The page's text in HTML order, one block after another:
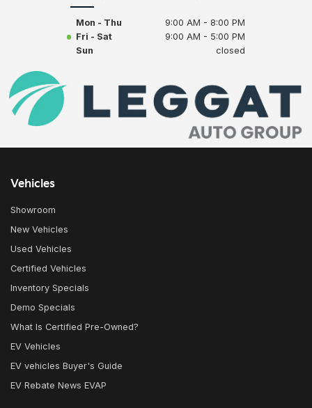
Mon - Thu
9:00 AM - 8:00 PM
Fri - Sat
9:00 AM - 5:00 PM
Sun
closed
Vehicles
Showroom
New Vehicles
Used Vehicles
Certified Vehicles
Inventory Specials
Demo Specials
What Is Certified Pre-Owned?
EV Vehicles
EV vehicles Buyer's Guide
EV Rebate News EVAP